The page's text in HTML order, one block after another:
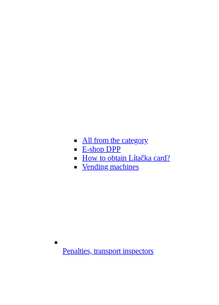
All from the category
E-shop DPP
How to obtain Lítačka card?
Vending machines
Penalties, transport inspectors